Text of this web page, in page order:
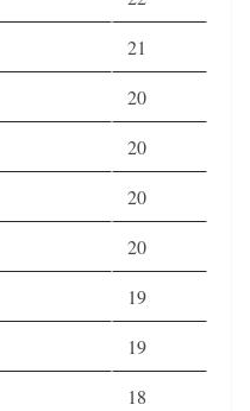
21
20
20
20
20
19
19
18